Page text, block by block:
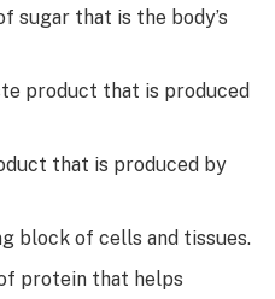
sugar that is the body’s
product that is produced
that is produced by
block of cells and tissues.
protein that helps